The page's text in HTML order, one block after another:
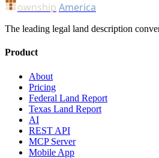
ownship America
The leading legal land description
Product
About
Pricing
Federal Land Report
Texas Land Report
AI
REST API
MCP Server
Mobile App